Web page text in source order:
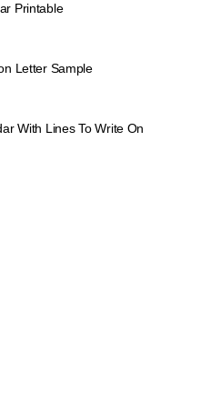
Printable
Letter Sample
With Lines To Write On